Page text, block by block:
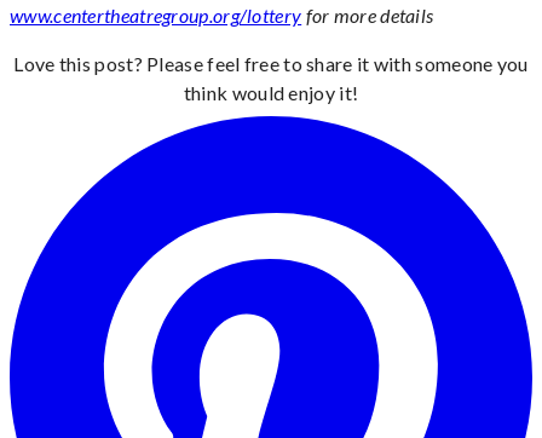
www.centertheatregroup.org/lottery for more details
Love this post? Please feel free to share it with someone you
think would enjoy it!